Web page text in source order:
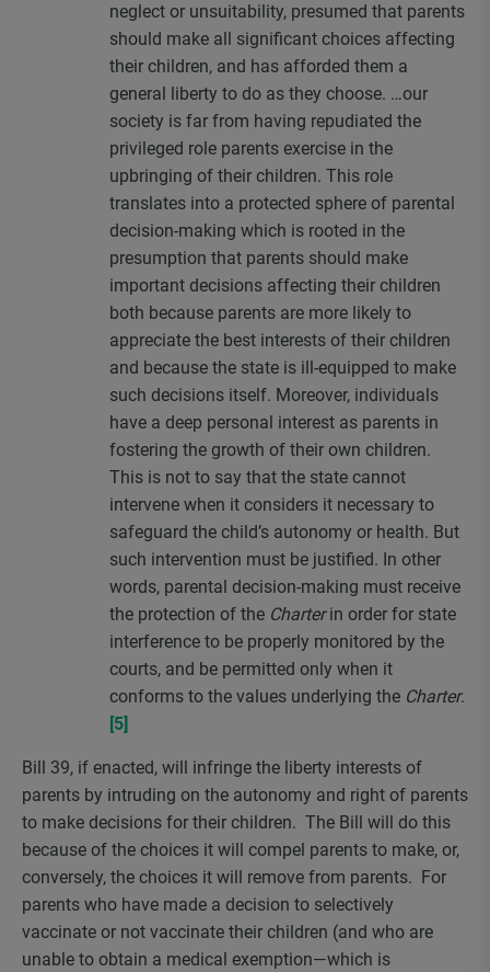
neglect or unsuitability, presumed that parents
should make all significant choices affecting
their children, and has afforded them a
general liberty to do as they choose. …our
society is far from having repudiated the
privileged role parents exercise in the
upbringing of their children. This role
translates into a protected sphere of parental
decision-making which is rooted in the
presumption that parents should make
important decisions affecting their children
both because parents are more likely to
appreciate the best interests of their children
and because the state is ill-equipped to make
such decisions itself. Moreover, individuals
have a deep personal interest as parents in
fostering the growth of their own children.
This is not to say that the state cannot
intervene when it considers it necessary to
safeguard the child’s autonomy or health. But
such intervention must be justified. In other
words, parental decision-making must receive
the protection of the Charterin order for state
interference to be properly monitored by the
courts, and be permitted only when it
conforms to the values underlying the Charter.
[5]
Bill 39, if enacted, will infringe the liberty interests of
parents by intruding on the autonomy and right of parents
to make decisions for their children. The Bill will do this
because of the choices it will compel parents to make, or,
conversely, the choices it will remove from parents. For
parents who have made a decision to selectively
vaccinate or not vaccinate their children (and who are
unable to obtain a medical exemption—which is